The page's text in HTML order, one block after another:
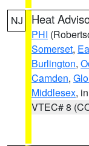
NJ Heat
PHI
Somerset,
Burlington,
Camden,
Middlesex,
VTEC# 8